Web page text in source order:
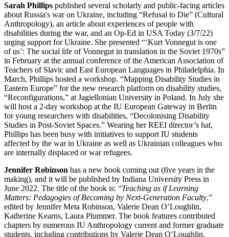
Sarah Phillips published several scholarly and public-facing articles
about Russia's war on Ukraine, including “Refusal to Die” (Cultural
Anthropology), an article about experiences of people with
disabilities during the war, and an Op-Ed in USA Today (3/7/22)
urging support for Ukraine. She presented “‘Kurt Vonnegut is one
of us’: The social life of Vonnegut in translation in the Soviet 1970s”
in February at the annual conference of the American Association of
Teachers of Slavic and East European Languages in Philadelphia. In
March, Phillips hosted a workshop, “Mapping Disability Studies in
Eastern Europe” for the new research platform on disability studies,
“Reconfigurations,” at Jagiellonian University in Poland. In July she
will host a 2-day workshop at the IU European Gateway in Berlin
for young researchers with disabilities, “Decolonising Disability
Studies in Post-Soviet Spaces.” Wearing her REEI director’s hat,
Phillips has been busy with initiatives to support IU students
affected by the war in Ukraine as well as Ukrainian colleagues who
are internally displaced or war refugees.
Jennifer Robinson has a new book coming out (five years in the
making), and it will be published by Indiana University Press in
June 2022. The title of the book is: “Teaching as if Learning
Matters: Pedagogies of Becoming by Next-Generation Faculty,”
edited by Jennifer Meta Robinson, Valerie Dean O’Loughlin,
Katherine Kearns, Laura Plummer. The book features contributed
chapters by numerous IU Anthropology current and former graduate
students, including contributions by Valerie Dean O’Loughlin,